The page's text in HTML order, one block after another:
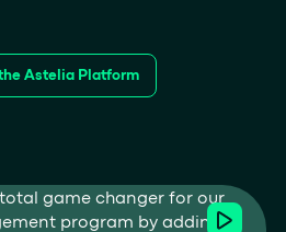
Astelia Platform
game changer for our
program by adding